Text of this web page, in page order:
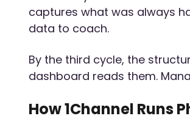
captures what was always
data to coach.
By the third cycle, the
dashboard reads them.
How 1Channel Runs